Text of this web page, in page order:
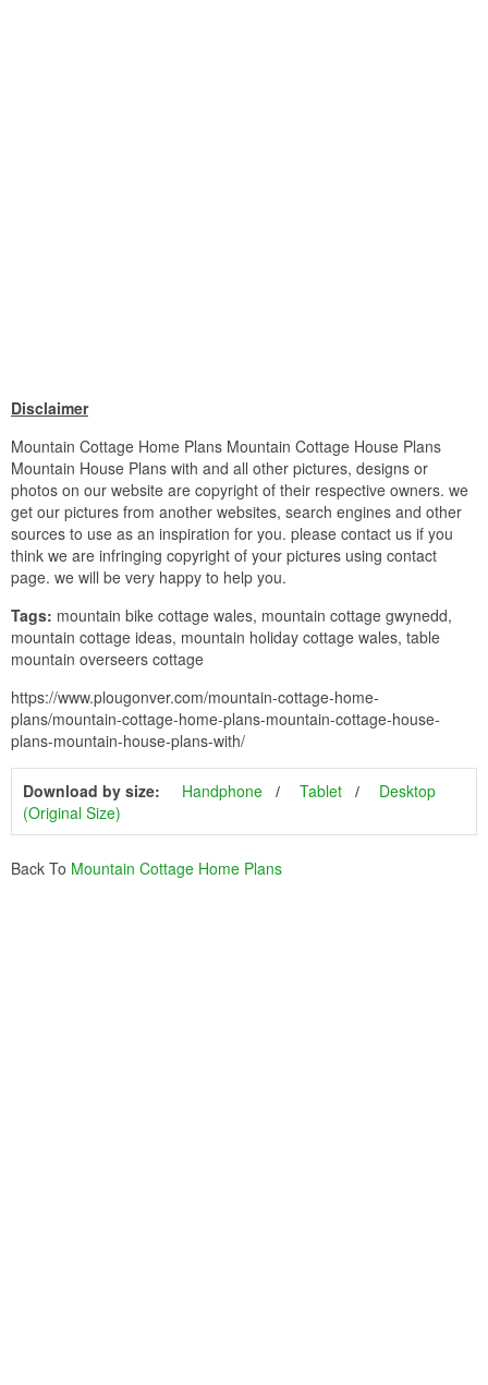
Disclaimer
Mountain Cottage Home Plans Mountain Cottage House Plans
Mountain House Plans with and all other pictures, designs or
photos on our website are copyright of their respective owners. we
get our pictures from another websites, search engines and other
sources to use as an inspiration for you. please contact us if you
think we are infringing copyright of your pictures using contact
page. we will be very happy to help you.
Tags: mountain bike cottage wales, mountain cottage gwynedd,
mountain cottage ideas, mountain holiday cottage wales, table
mountain overseers cottage
https://www.plougonver.com/mountain-cottage-home-
plans/mountain-cottage-home-plans-mountain-cottage-house-
plans-mountain-house-plans-with/
Download by size: Handphone Tablet
Desktop
(Original Size)
Back To Mountain Cottage Home Plans